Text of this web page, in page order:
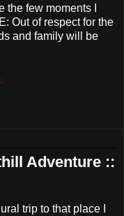
few moments I
Out of respect for the
and family will be
Adventure ::
trip to that place I